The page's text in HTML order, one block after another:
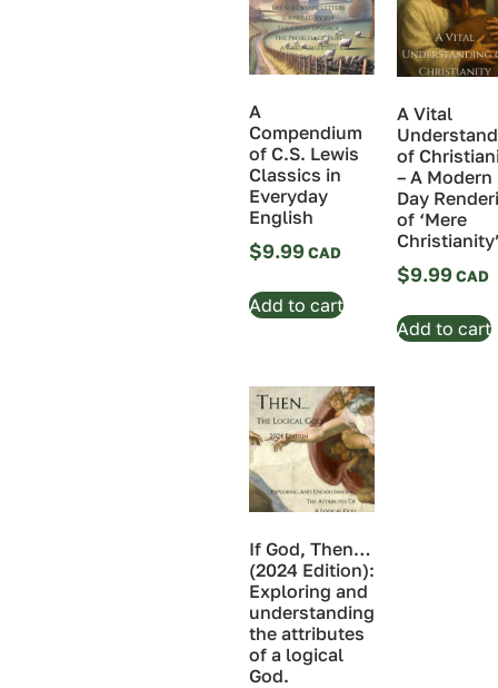
A
Compendium
of C.S. Lewis
Classics in
Everyday
English
$9.99
Add to cart
A Vital
of
– A Modern
Day
of ‘Mere
$9.99
Add to cart
If God, Then…
(2024 Edition):
Exploring and
understanding
the attributes
of a logical
God.